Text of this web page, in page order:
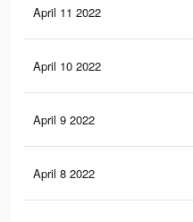
April 11 2022
April 10 2022
April 9 2022
April 8 2022